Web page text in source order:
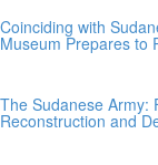
Coinciding with
Museum Prepares to
The Sudanese Army:
Reconstruction and